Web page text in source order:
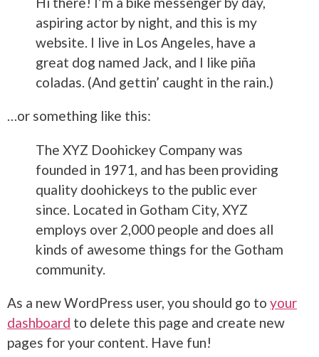
aspiring actor by night, and this is my
website. I live in Los Angeles, have a
great dog named Jack, and I like piña
coladas. (And gettin’ caught in the rain.)
…or something like this:
The XYZ Doohickey Company was
founded in 1971, and has been providing
quality doohickeys to the public ever
since. Located in Gotham City, XYZ
employs over 2,000 people and does all
kinds of awesome things for the Gotham
community.
As a new WordPress user, you should go to your
dashboard to delete this page and create new
pages for your content. Have fun!